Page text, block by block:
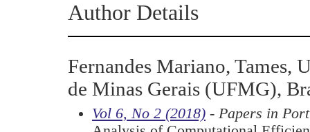
Author Details
Fernandes Mariano, Tames,
de Minas Gerais (UFMG),
Vol 6, No 2 (2018) - Papers in